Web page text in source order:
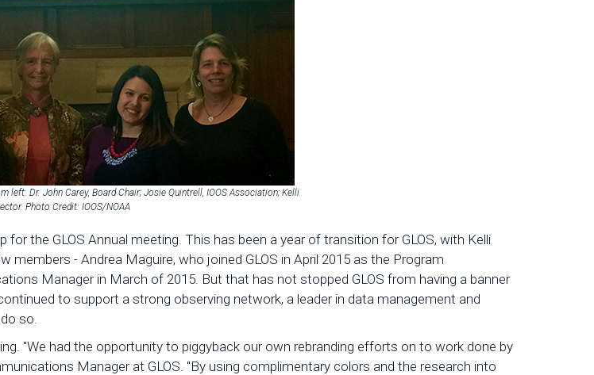
left: Dr. John Carey, Board Chair; Josie Quintrell, IOOS Association; Kelli
Photo Credit: IOOS/NOAA
the GLOS Annual meeting. This has been a year of transition for GLOS, with Kelli
- Andrea Maguire, who joined GLOS in April 2015 as the Program
Manager in March of 2015. But that has not stopped GLOS from having a banner
to support a strong observing network, a leader in data management and
so.
"We had the opportunity to piggyback our own rebranding efforts on to work done by
Manager at GLOS. "By using complimentary colors and the research into